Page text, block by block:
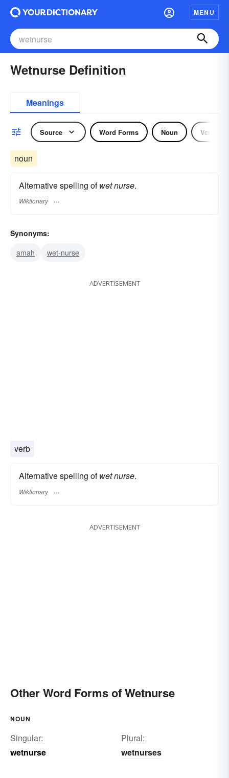
MENU
Wetnurse Definition
Meanings
Source Word Forms Noun Verb
noun
Alternative spelling ofwet nurse.
Wiktionary
Synonyms:
amah
wet-nurse
ADVERTISEMENT
verb
Alternative spelling ofwet nurse.
Wiktionary
ADVERTISEMENT
Other Word Forms of Wetnurse
NOUN
Singular:
wetnurse
Plural:
wetnurses